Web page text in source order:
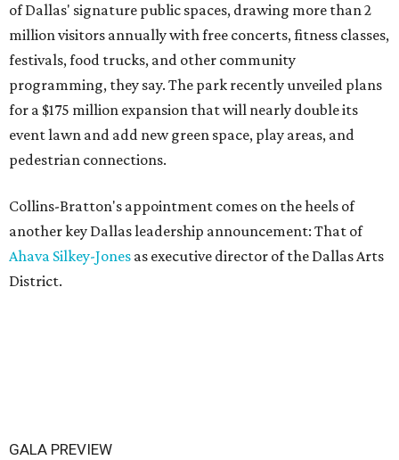
of Dallas' signature public spaces, drawing more than 2
million visitors annually with free concerts, fitness classes,
festivals, food trucks, and other community
programming, they say. The park recently unveiled plans
for a $175 million expansion that will nearly double its
event lawn and add new green space, play areas, and
pedestrian connections.
Collins-Bratton's appointment comes on the heels of
another key Dallas leadership announcement: That of
Ahava Silkey-Jones as executive director of the Dallas Arts
District.
GALA PREVIEW